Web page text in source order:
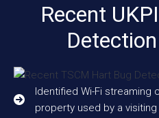
Recent
Identified Wi-Fi streaming
property used by a